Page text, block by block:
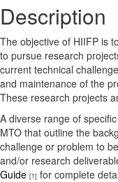
Description
The objective of HIIFP is
to pursue research
current technical
and maintenance of the
These research projects
A diverse range of
MTO that outline the
challenge or problem to
and/or research
Guide [1] for complete